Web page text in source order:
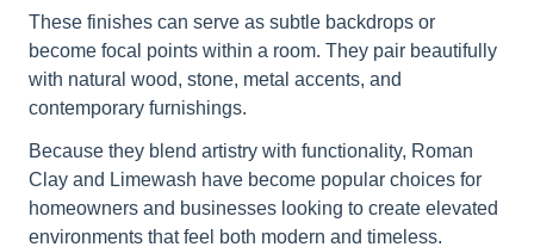
These finishes can serve as subtle backdrops or
become focal points within a room. They pair beautifully
with natural wood, stone, metal accents, and
contemporary furnishings.
Because they blend artistry with functionality, Roman
Clay and Limewash have become popular choices for
homeowners and businesses looking to create elevated
environments that feel both modern and timeless.